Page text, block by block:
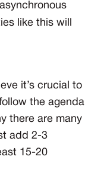
like this will
it’s crucial to
the agenda
there are many
add 2-3
15-20